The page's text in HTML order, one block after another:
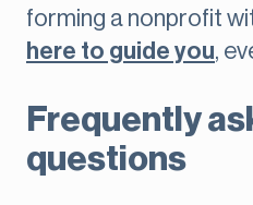
forming a nonprofit
here to guide you,
Frequently
questions